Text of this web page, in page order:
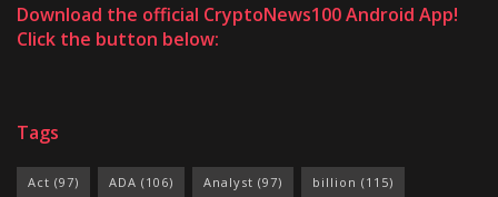
Download the official CryptoNews100 Android App!
Click the button below:
Tags
Act (97) ADA (106) Analyst (97) billion (115)